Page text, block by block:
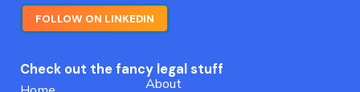
FOLLOW ON LINKEDIN
Check out the fancy legal stuff
About